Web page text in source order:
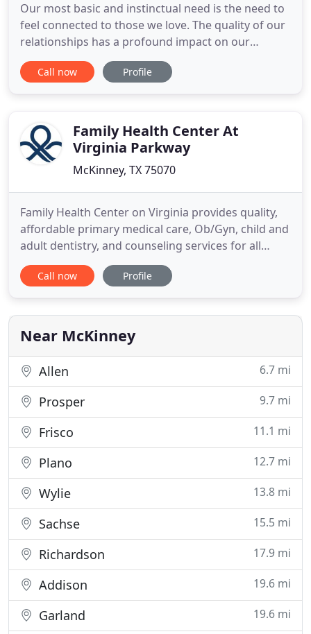
Our most basic and instinctual need is the need to
feel connected to those we love. The quality of our
relationships has a profound impact on our
emotions and even our physical health. Healthy,
loving relationships can provide a sense of
closeness, safety
Call now Profile
Family Health Center At
Virginia Parkway
McKinney, TX 75070
Family Health Center on Virginia provides quality,
affordable primary medical care, Ob/Gyn, child and
adult dentistry, and counseling services for all
family members, all in one convenient health clinic
in McKinney. Our providers focus on keeping you
financial or insurance status. We welcome
Medicaid, CHIP
Call now Profile
Near McKinney
Allen 6.7 mi
Prosper 9.7 mi
Frisco 11.1 mi
Plano 12.7 mi
Wylie 13.8 mi
Sachse 15.5 mi
Richardson 17.9 mi
Addison 19.6 mi
Garland 19.6 mi